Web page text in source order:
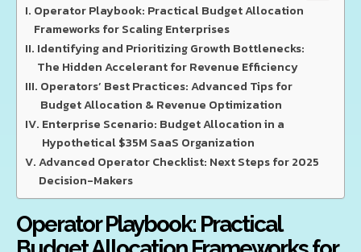
Operator Playbook: Practical Budget Allocation
Frameworks for Scaling Enterprises
Identifying and Prioritizing Growth Bottlenecks:
The Hidden Accelerant for Revenue Efficiency
Operators’ Best Practices: Advanced Tips for
Budget Allocation & Revenue Optimization
Enterprise Scenario: Budget Allocation in a
Hypothetical $35M SaaS Organization
Advanced Operator Checklist: Next Steps for 2025
Decision-Makers
Operator Playbook: Practical